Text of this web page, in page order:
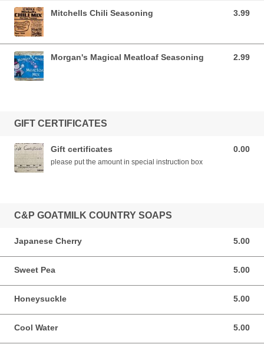
Mitchells Chili Seasoning 3.99
3.99 USD
Morgan's Magical Meatloaf Seasoning 2.99
2.99 USD
GIFT CERTIFICATES
Gift certificates 0.00
0.00 USD
please put the amount in special instruction box
C&P GOATMILK COUNTRY SOAPS
Japanese Cherry 5.00
5.00 USD
Sweet Pea 5.00
5.00 USD
Honeysuckle 5.00
5.00 USD
Cool Water 5.00
5.00 USD